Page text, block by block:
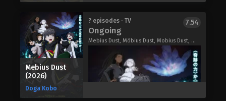
—she can't see. Unlike Kakeru, Koharu
hasn't given up on anything, even with
her blindness. She attends university
daily, shows interest in clubs, makes
friends—and dreams of launching
fireworks one day. Kakeru wonders
why, when she can't see them…but
can start moving forward, too, for the
Thirty years ago, the sudden
appearance of unknown invasive alien
lifeforms nearly brought about the
Since then, humanity and these
creatures, known as Invasion Species,
have continued to clash over living
Mebius Dust
(2026)
Doga Kobo
? episodes · TV
Ongoing
Mebius Dust, Möbius Dust, Mobius Dust, メビウス・ダスト
7.54